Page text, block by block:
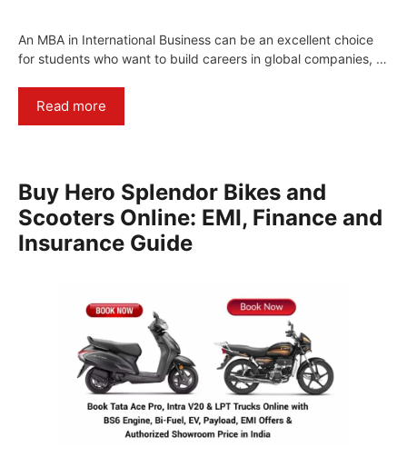
An MBA in International Business can be an excellent choice
for students who want to build careers in global companies, …
Read more
Buy Hero Splendor Bikes and
Scooters Online: EMI, Finance and
Insurance Guide